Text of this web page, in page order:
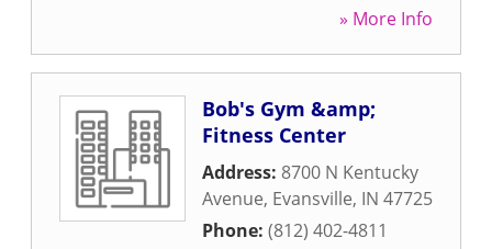
» More Info
Bob's Gym &amp;
Fitness Center
Address: 8700 N Kentucky
Avenue, Evansville, IN 47725
Phone: (812) 402-4811